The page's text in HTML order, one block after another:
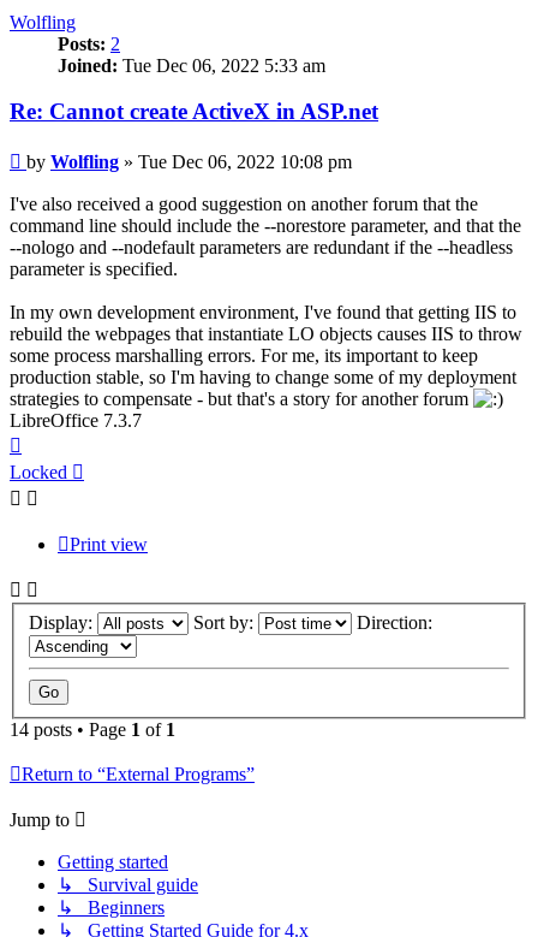
Wolfling
Posts: 2
Joined: Tue Dec 06, 2022 5:33 am
Re: Cannot create ActiveX in ASP.net
Post
by Wolfling » Tue Dec 06, 2022 10:08 pm
I've also received a good suggestion on another forum that the
command line should include the --norestore parameter, and that the
--nologo and --nodefault parameters are redundant if the --headless
parameter is specified.
In my own development environment, I've found that getting IIS to
rebuild the webpages that instantiate LO objects causes IIS to throw
some process marshalling errors. For me, its important to keep
production stable, so I'm having to change some of my deployment
strategies to compensate - but that's a story for another forum
LibreOffice 7.3.7
Locked
Print view
Display: Sort by: Direction:
14 posts • Page 1 of 1
Return to “External Programs”
Jump to
Getting started
↳ Survival guide
↳ Beginners
↳ Getting Started Guide for 4.x